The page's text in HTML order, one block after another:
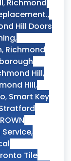
, Richmond
,
Hill Doors
,
, Richmond
Hill,
Hill,
, Smart Key
,
Tile